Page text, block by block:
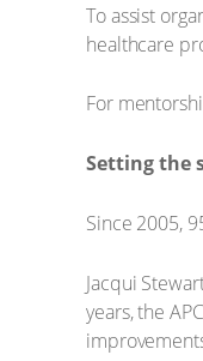
To assist
healthcare
For
Setting the
Since 2005,
Jacqui
years, the